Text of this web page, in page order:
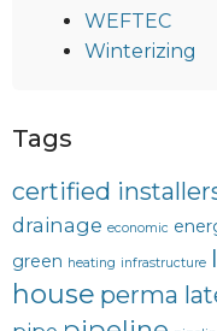
WEFTEC
Winterizing
Tags
certified
drainage economic
green heating infrastructure
house perma